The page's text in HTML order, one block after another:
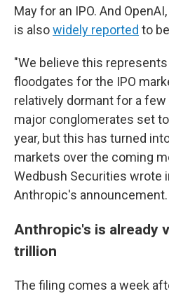
May for an IPO. And
is alsowidely reported to
"We believe this
floodgates for the IPO
relatively dormant for a
major conglomerates set
year, but this has turned
markets over the coming
Wedbush Securities wrote
Anthropic's announcement.
Anthropic's is already
trillion
The filing comes a week